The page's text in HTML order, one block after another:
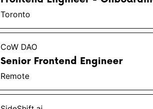
Toronto
CoW DAO
Senior Frontend Engineer
Remote